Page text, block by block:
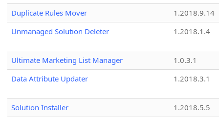
Duplicate Rules Mover
1.2018.9.14
Unmanaged Solution Deleter
1.2018.1.4
Ultimate Marketing List Manager
1.0.3.1
Data Attribute Updater
1.2018.3.1
Solution Installer
1.2018.5.5